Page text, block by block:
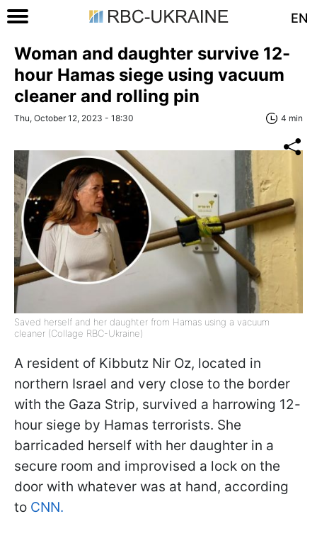
EN
Woman and daughter survive 12-
hour Hamas siege using vacuum
cleaner and rolling pin
Thu, October 12, 2023 - 18:30 4 min
Saved herself and her daughter from Hamas using a vacuum
cleaner (Collage RBC-Ukraine)
A resident of Kibbutz Nir Oz, located in
northern Israel and very close to the border
with the Gaza Strip, survived a harrowing 12-
hour siege by Hamas terrorists. She
barricaded herself with her daughter in a
secure room and improvised a lock on the
door with whatever was at hand, according
to CNN.